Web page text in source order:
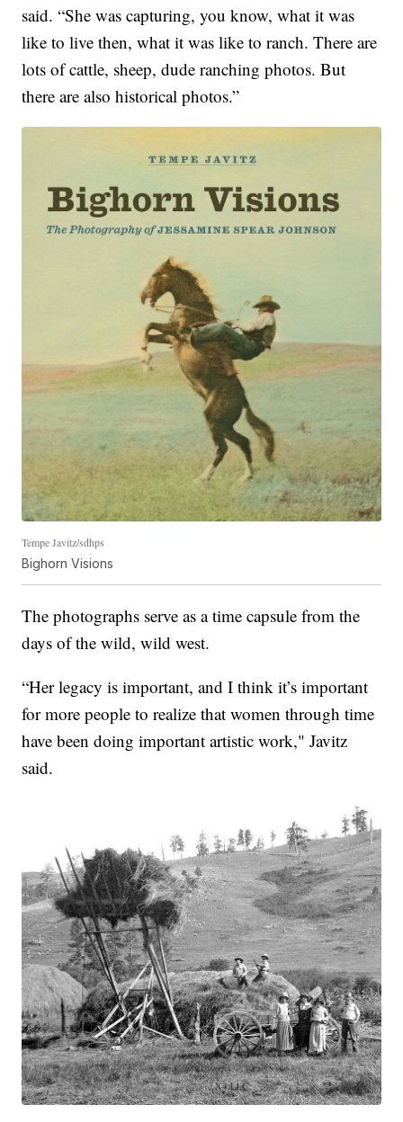
said. “She was capturing, you know, what it was
like to live then, what it was like to ranch. There are
lots of cattle, sheep, dude ranching photos. But
there are also historical photos.”
Tempe Javitz/sdhps
Bighorn Visions
The photographs serve as a time capsule from the
days of the wild, wild west.
“Her legacy is important, and I think it’s important
for more people to realize that women through time
have been doing important artistic work," Javitz
said.